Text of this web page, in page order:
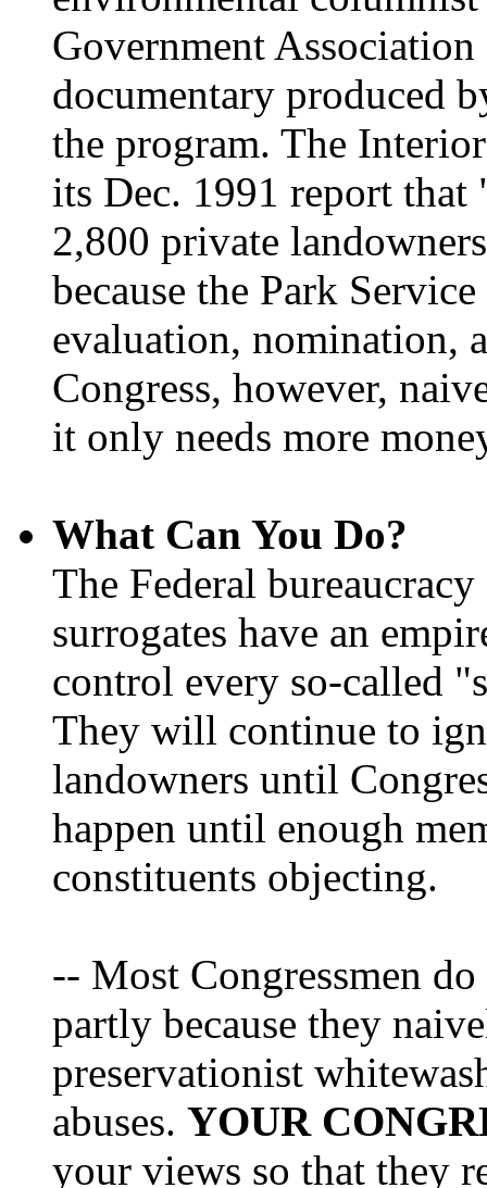
Government
documentary produced
the program. The
its Dec. 1991 report
2,800 private
because the Park
evaluation, nomination,
Congress, however,
it only needs more
What Can You Do?
The Federal
surrogates have an
control every so-called
They will continue to
landowners until
happen until enough
constituents objecting.
-- Most Congressmen
partly because they
preservationist
abuses. YOUR
your views so that they